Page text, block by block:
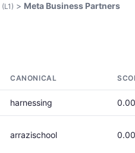
(L1) > Meta Business Partners
CANONICAL
harnessing
arrazischool